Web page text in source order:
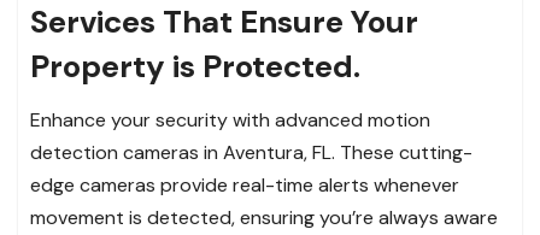
Services That Ensure Your
Property is Protected.
Enhance your security with advanced motion
detection cameras in Aventura, FL. These cutting-
edge cameras provide real-time alerts whenever
movement is detected, ensuring you’re always aware